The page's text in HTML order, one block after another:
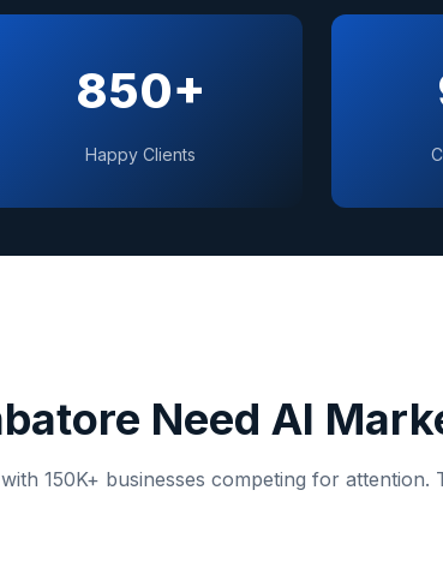
850+
Happy Clients
Need AI
with 150K+ businesses competing for attention.